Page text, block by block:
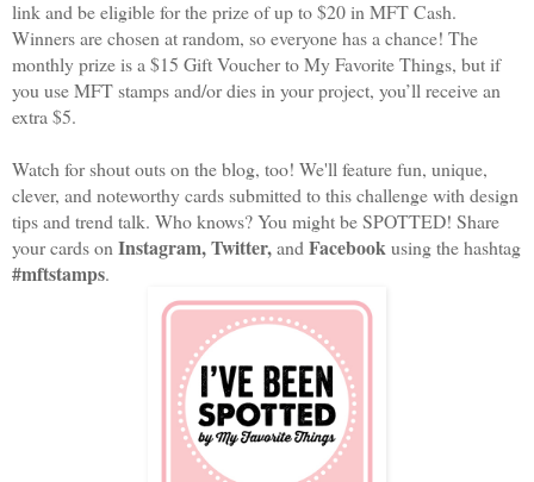
link and be eligible for the prize of up to $20 in MFT Cash.
Winners are chosen at random, so everyone has a chance! The
monthly prize is a $15 Gift Voucher to My Favorite Things, but if
you use MFT stamps and/or dies in your project, you’ll receive an
extra $5.
Watch for shout outs on the blog, too! We'll feature fun, unique,
clever, and noteworthy cards submitted to this challenge with design
tips and trend talk. Who knows? You might be SPOTTED! Share
your cards on Instagram, Twitter,and Facebookusing the hashtag
#mftstamps.